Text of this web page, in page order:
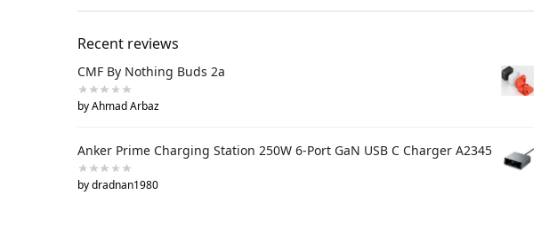
Recent reviews
CMF By Nothing Buds 2a
by Ahmad Arbaz
Anker Prime Charging Station 250W 6-Port GaN USB C Charger A2345
by dradnan1980